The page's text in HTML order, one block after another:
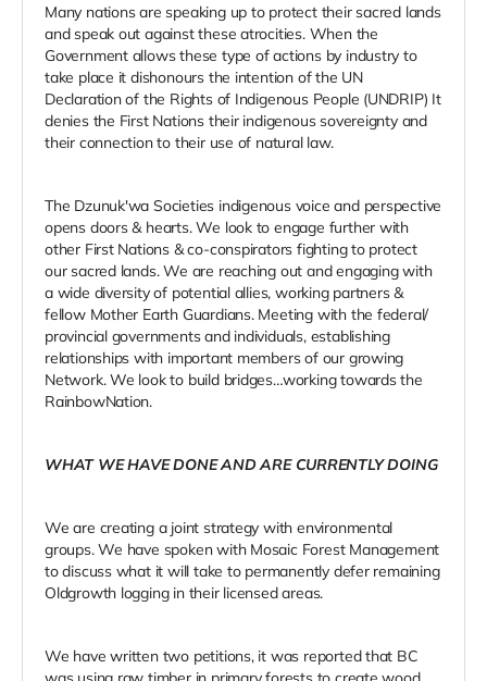
Many nations are speaking up to protect their sacred lands
and speak out against these atrocities. When the
Government allows these type of actions by industry to
take place it dishonours the intention of the UN
Declaration of the Rights of Indigenous People (UNDRIP) It
denies the First Nations their indigenous sovereignty and
their connection to their use of natural law.
The Dzunuk'wa Societies indigenous voice and perspective
opens doors & hearts. We look to engage further with
other First Nations & co-conspirators fighting to protect
our sacred lands. We are reaching out and engaging with
a wide diversity of potential allies, working partners &
fellow Mother Earth Guardians. Meeting with the federal/
provincial governments and individuals, establishing
relationships with important members of our growing
Network. We look to build bridges…working towards the
RainbowNation.
WHAT WE HAVE DONE AND ARE CURRENTLY DOING
We are creating a joint strategy with environmental
groups. We have spoken with Mosaic Forest Management
to discuss what it will take to permanently defer remaining
Oldgrowth logging in their licensed areas.
We have written two petitions, it was reported that BC